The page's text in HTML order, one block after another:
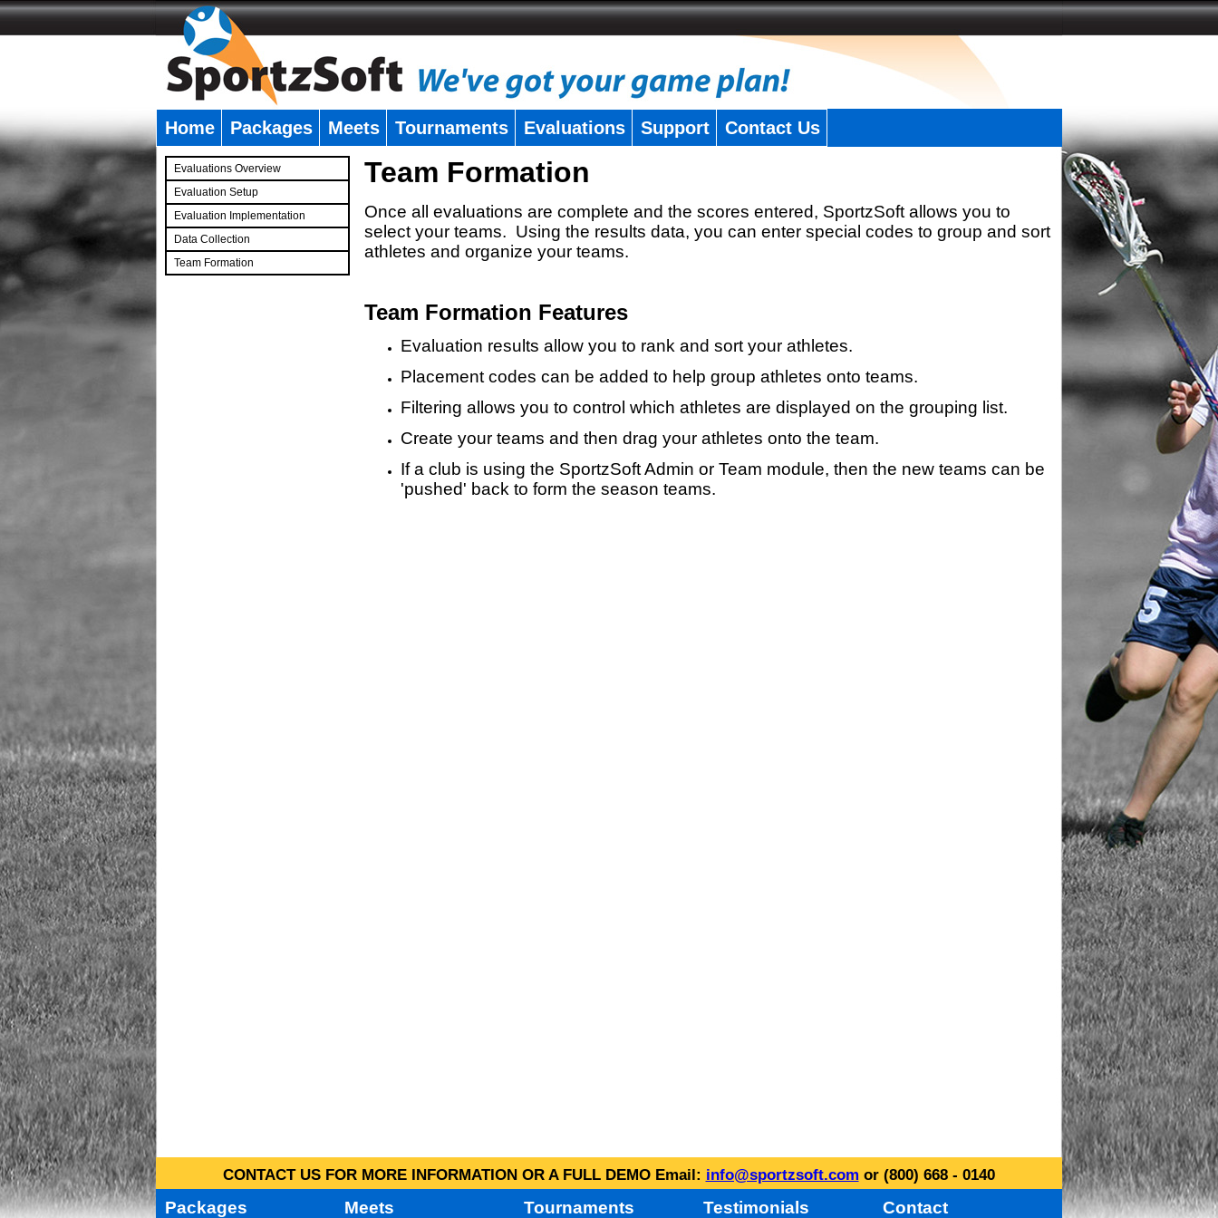
Home Packages Meets Tournaments Evaluations Support Contact Us
Evaluations Overview
Evaluation Setup
Evaluation Implementation
Data Collection
Team Formation
Team Formation
Once all evaluations are complete and the scores entered, SportzSoft allows you to
select your teams. Using the results data, you can enter special codes to group and sort
athletes and organize your teams.
Team Formation Features
Evaluation results allow you to rank and sort your athletes.
Placement codes can be added to help group athletes onto teams.
Filtering allows you to control which athletes are displayed on the grouping list.
Create your teams and then drag your athletes onto the team.
If a club is using the SportzSoft Admin or Team module, then the new teams can be
'pushed' back to form the season teams.
CONTACT US FOR MORE INFORMATION OR A FULL DEMO Email: info@sportzsoft.com or (800) 668 - 0140
Packages Meets Tournaments Testimonials Contact